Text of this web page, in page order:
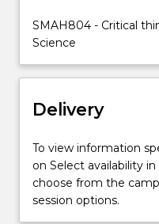
re-
phrasing
acknowledging
You
learn
how
to
critically
SMAH804 - Critical
Science
Delivery
To view information
on Select availability
choose from the
session options.